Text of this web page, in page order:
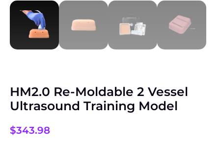
HM2.0 Re-Moldable 2 Vessel
Ultrasound Training Model
$343.98